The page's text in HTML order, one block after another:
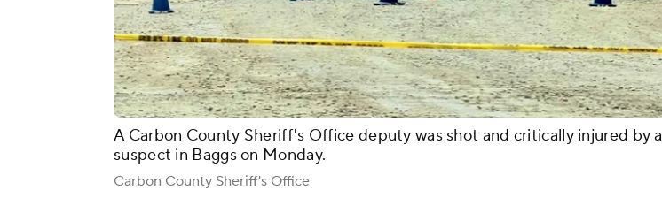
A Carbon County Sheriff's Office deputy was shot and critically injured by a
suspect in Baggs on Monday.
Carbon County Sheriff's Office